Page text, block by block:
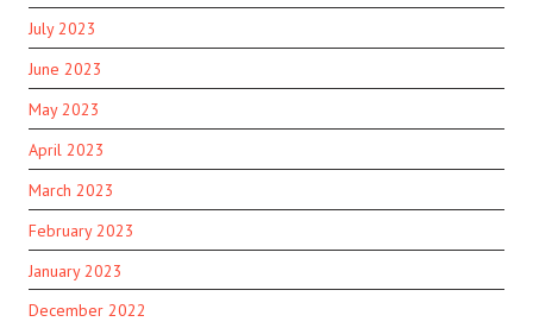
July 2023
June 2023
May 2023
April 2023
March 2023
February 2023
January 2023
December 2022